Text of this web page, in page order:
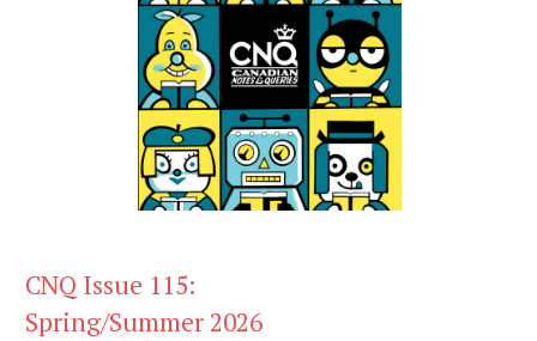
CNQ Issue 115:
Spring/Summer 2026